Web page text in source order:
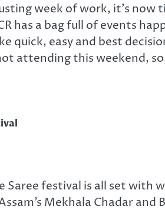
week of work, it’s now
has a bag full of events
quick, easy and best
attending this weekend,
festival is all set with
Mekhala Chadar